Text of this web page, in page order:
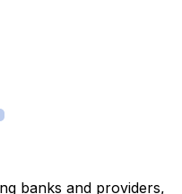
banks and providers,